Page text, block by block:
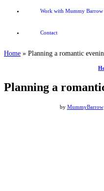
Work with Mummy Barrow
Contact
Home » Planning a romantic
Planning a
by MummyBarrow